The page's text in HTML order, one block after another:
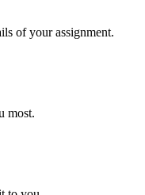
of your assignment.
most.